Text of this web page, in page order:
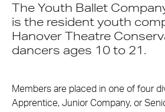
The Youth Ballet
is the resident youth
Hanover Theatre
dancers ages 10 to 21.
Members are placed in one of four
Apprentice, Junior Company, or